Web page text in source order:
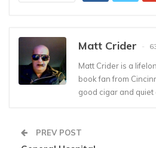
Matt Crider
Matt Crider is a
book fan from
good cigar and quiet
PREV POST